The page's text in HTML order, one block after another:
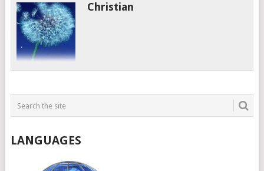
Christian
LANGUAGES